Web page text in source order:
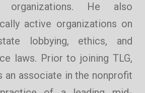
organizations. He also
active organizations on
lobbying, ethics, and
laws. Prior to joining TLG,
an associate in the nonprofit